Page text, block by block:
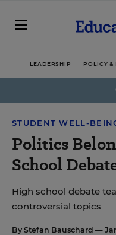
LEADERSHIP POLICY &
STUDENT WELL-
Politics
School
High school debate
controversial topics
By Stefan Bauschard —